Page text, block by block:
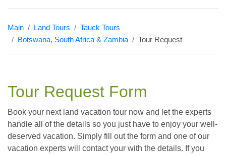
Main Land Tours
Tauck Tours
Botswana, South Africa & Zambia
Tour Request
Tour Request Form
Book your next land vacation tour now and let the experts
handle all of the details so you just have to enjoy your well-
deserved vacation. Simply fill out the form and one of our
vacation experts will contact your with the details. If you